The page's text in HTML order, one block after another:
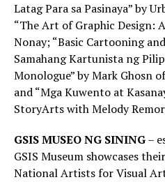
Latag Para sa Pasinaya” by
“The Art of Graphic Design:
Nonay; “Basic Cartooning
Samahang Kartunista ng
Monologue” by Mark Ghosn
and “Mga Kuwento at
StoryArts with Melody
GSIS MUSEO NG SINING–
GSIS Museum showcases
National Artists for Visual